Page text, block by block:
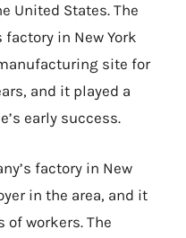
United States. The
in New York
site for
and it played a
early success.
factory in New
in the area, and it
of workers. The